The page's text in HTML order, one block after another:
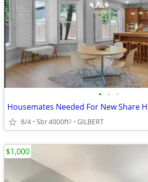
• • •
Housemates Needed For New Share
8/4 5br4000ft2 GILBERT
$1,000